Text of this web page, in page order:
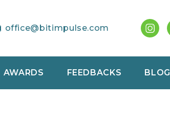
office@bitimpulse.com
AWARDS FEEDBACKS BLOG